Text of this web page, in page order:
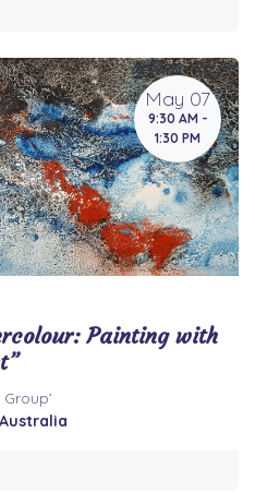
May 07
9:30 AM -
1:30 PM
Painting with
Australia